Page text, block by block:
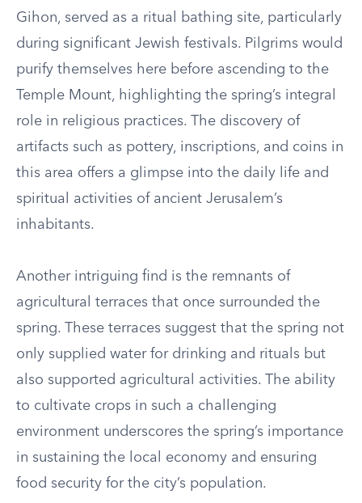
Gihon, served as a ritual bathing site, particularly
during significant Jewish festivals. Pilgrims would
purify themselves here before ascending to the
Temple Mount, highlighting the spring’s integral
role in religious practices. The discovery of
artifacts such as pottery, inscriptions, and coins in
this area offers a glimpse into the daily life and
spiritual activities of ancient Jerusalem’s
inhabitants.
Another intriguing find is the remnants of
agricultural terraces that once surrounded the
spring. These terraces suggest that the spring not
only supplied water for drinking and rituals but
also supported agricultural activities. The ability
to cultivate crops in such a challenging
environment underscores the spring’s importance
in sustaining the local economy and ensuring
food security for the city’s population.